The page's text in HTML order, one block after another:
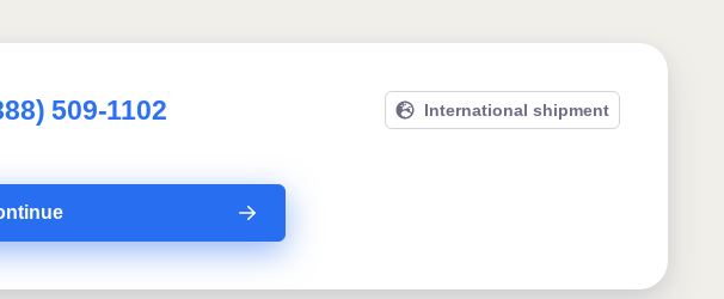
509-1102 International shipment